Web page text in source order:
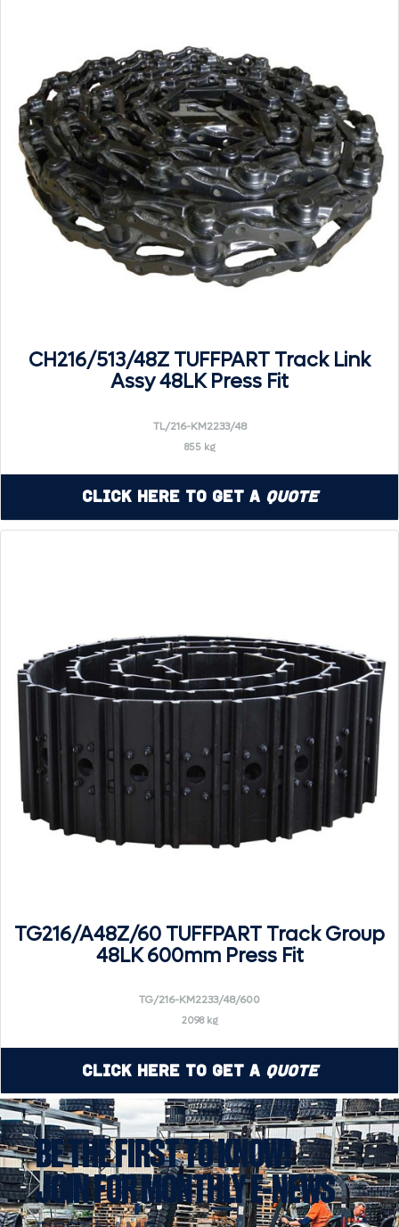
CH216/513/48Z TUFFPART Track Link
Assy 48LK Press Fit
TL/216-KM2233/48
855 kg
Click Here to Get a Quote
TG216/A48Z/60 TUFFPART Track Group
48LK 600mm Press Fit
TG/216-KM2233/48/600
2098 kg
Click Here to Get a Quote
BE THE FIRST TO KNOW!
JOIN FOR MONTHLY E-NEWS